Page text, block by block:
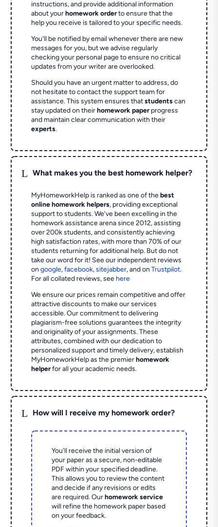
instructions, and provide additional information
about yourhomework orderto ensure that the
help you receive is tailored to your specific needs.
You'll be notified by email whenever there are new
messages for you, but we advise regularly
checking your personal page to ensure no critical
updates from your writer are overlooked.
Should you have an urgent matter to address, do
not hesitate to contact the support team for
assistance. This system ensures thatstudentscan
stay updated on theirhomework paperprogress
and maintain clear communication with their
experts.
L What makes you the best homework helper?
MyHomeworkHelp is ranked as one of thebest
online homework helpers, providing exceptional
support to students. We've been excelling in the
homework assistance arena since 2012, assisting
over 200k students, and consistently achieving
high satisfaction rates, with more than 70% of our
students returning for additional help. But do not
take our word for it! See our independent reviews
ongoogle,facebook,sitejabber,and onTrustpilot.
For all collated reviews, see here
We ensure our prices remain competitive and offer
attractive discounts to make our services
accessible. Our commitment to delivering
plagiarism-free solutions guarantees the integrity
and originality of your assignments. These
attributes, combined with our dedication to
personalized support and timely delivery, establish
MyHomeworkHelp as the premierhomework
helperfor all your academic needs.
L How will I receive my homework order?
You'll receive the initial version of
your paper as a secure, non-editable
PDF within your specified deadline.
This allows you to review the content
and decide if any revisions or edits
are required. Ourhomework service
will refine the homework paper based
on your feedback.